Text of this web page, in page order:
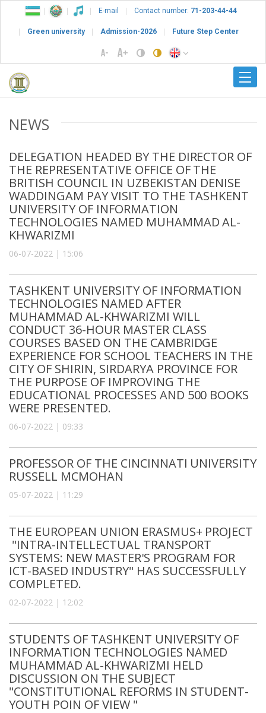
E-mail Contact number: 71-203-44-44
Green university Admission-2026 Future Step Center
NEWS
DELEGATION HEADED BY THE DIRECTOR OF
THE REPRESENTATIVE OFFICE OF THE
BRITISH COUNCIL IN UZBEKISTAN DENISE
WADDINGAM PAY VISIT TO THE TASHKENT
UNIVERSITY OF INFORMATION
TECHNOLOGIES NAMED MUHAMMAD AL-
KHWARIZMI
06-07-2022 | 15:06
TASHKENT UNIVERSITY OF INFORMATION
TECHNOLOGIES NAMED AFTER
MUHAMMAD AL-KHWARIZMI WILL
CONDUCT 36-HOUR MASTER CLASS
COURSES BASED ON THE CAMBRIDGE
EXPERIENCE FOR SCHOOL TEACHERS IN THE
CITY OF SHIRIN, SIRDARYA PROVINCE FOR
THE PURPOSE OF IMPROVING THE
EDUCATIONAL PROCESSES AND 500 BOOKS
WERE PRESENTED.
06-07-2022 | 09:33
PROFESSOR OF THE CINCINNATI UNIVERSITY
RUSSELL MCMOHAN
05-07-2022 | 11:29
THE EUROPEAN UNION ERASMUS+ PROJECT
"INTRA-INTELLECTUAL TRANSPORT
SYSTEMS: NEW MASTER'S PROGRAM FOR
ICT-BASED INDUSTRY" HAS SUCCESSFULLY
COMPLETED.
02-07-2022 | 12:02
STUDENTS OF TASHKENT UNIVERSITY OF
INFORMATION TECHNOLOGIES NAMED
MUHAMMAD AL-KHWARIZMI HELD
DISCUSSION ON THE SUBJECT
"CONSTITUTIONAL REFORMS IN STUDENT-
YOUTH POIN OF VIEW "